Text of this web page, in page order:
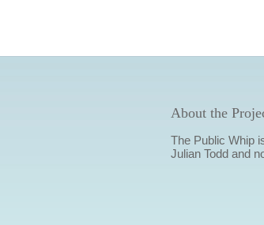
About the
The Public Whip
Julian Todd and